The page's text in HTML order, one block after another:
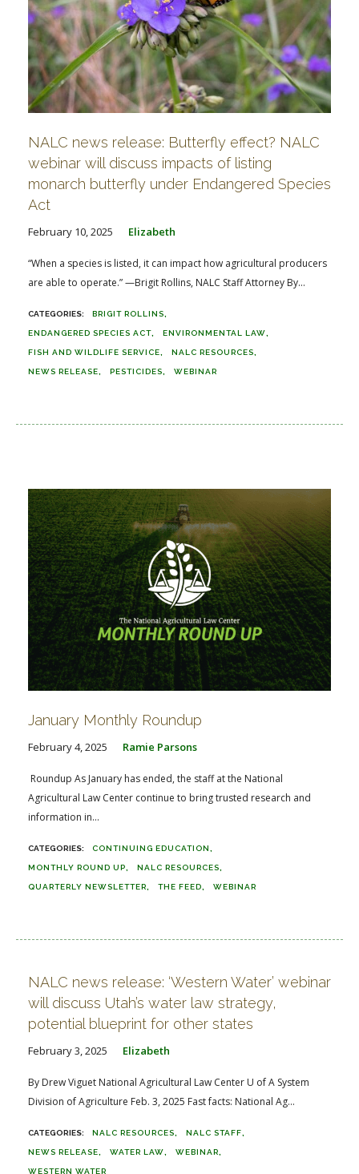
NALC news release: Butterfly effect? NALC
webinar will discuss impacts of listing
monarch butterfly under Endangered Species
Act
February 10, 2025 Elizabeth
“When a species is listed, it can impact how agricultural producers
are able to operate.” —Brigit Rollins, NALC Staff Attorney By...
BRIGIT ROLLINS
ENDANGERED SPECIES ACT ENVIRONMENTAL LAW
FISH AND WILDLIFE SERVICE NALC RESOURCES
NEWS RELEASE PESTICIDES WEBINAR
January Monthly Roundup
February 4, 2025 Ramie Parsons
Roundup As January has ended, the staff at the National
Agricultural Law Center continue to bring trusted research and
information in...
CONTINUING EDUCATION
MONTHLY ROUND UP NALC RESOURCES
QUARTERLY NEWSLETTER THE FEED WEBINAR
NALC news release: ‘Western Water’ webinar
will discuss Utah’s water law strategy,
potential blueprint for other states
February 3, 2025 Elizabeth
By Drew Viguet National Agricultural Law Center U of A System
Division of Agriculture Feb. 3, 2025 Fast facts: National Ag...
NALC RESOURCES NALC STAFF
NEWS RELEASE WATER LAW WEBINAR
WESTERN WATER